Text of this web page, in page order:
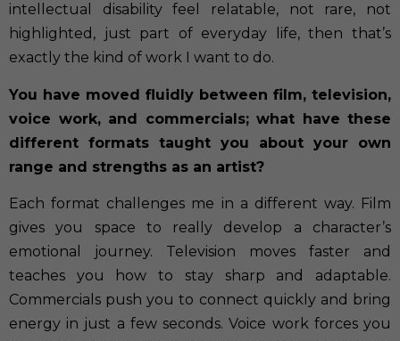
intellectual disability feel relatable, not rare, not
highlighted, just part of everyday life, then that’s
exactly the kind of work I want to do.
You have moved fluidly between film, television,
voice work, and commercials; what have these
different formats taught you about your own
range and strengths as an artist?
Each format challenges me in a different way. Film
gives you space to really develop a character’s
emotional journey. Television moves faster and
teaches you how to stay sharp and adaptable.
Commercials push you to connect quickly and bring
energy in just a few seconds. Voice work forces you